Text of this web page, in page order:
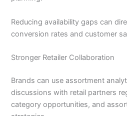
Reducing availability gaps can
conversion rates and customer
Stronger Retailer Collaboration
Brands can use assortment
discussions with retail partners
category opportunities, and